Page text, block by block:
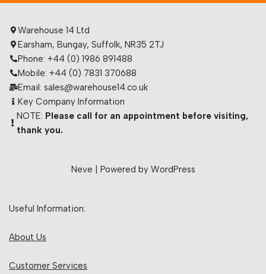
Warehouse 14 Ltd
Earsham, Bungay, Suffolk, NR35 2TJ
Phone: +44 (0) 1986 891488
Mobile: +44 (0) 7831 370688
Email: sales@warehouse14.co.uk
Key Company Information
NOTE: Please call for an appointment before visiting,
thank you.
Neve | Powered by WordPress
Useful Information:
About Us
Customer Services